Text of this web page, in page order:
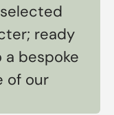
ready
bespoke
of our